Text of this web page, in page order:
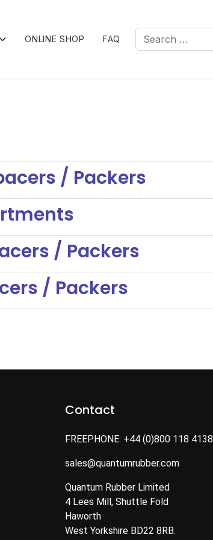
ONLINE SHOP FAQ Search
/ Packers
/ Packers
/ Packers
Contact
FREEPHONE: +44 (0)800 118 4138
sales@quantumrubber.com
Quantum Rubber Limited
4 Lees Mill, Shuttle Fold
Haworth
West Yorkshire BD22 8RB.